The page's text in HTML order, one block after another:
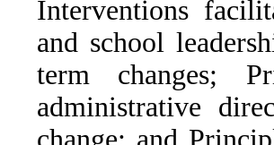
Interventions
and school
term changes;
administrative